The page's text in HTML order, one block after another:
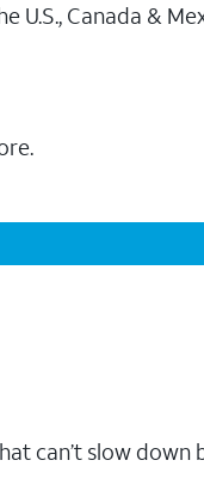
U.S., Canada &
can’t slow down